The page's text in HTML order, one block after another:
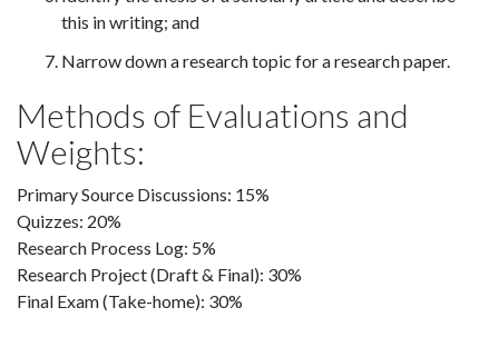
this in writing; and
Narrow down a research topic for a research paper.
Methods of Evaluations and
Weights:
Primary Source Discussions: 15%
Quizzes: 20%
Research Process Log: 5%
Research Project (Draft & Final): 30%
Final Exam (Take-home): 30%